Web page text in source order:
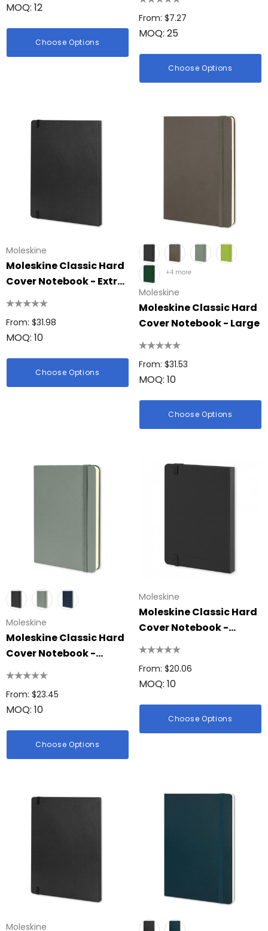
$0.63
Trade Show
Bic Printed Lighter
From: $1.49
Details
15cm Oval Scale
From: $2.32
MOQ: 12
Choose Options
From: $7.27
MOQ: 25
Choose Options
Moleskine
Moleskine Classic Hard
Cover Notebook - Extra
Large
From: $31.98
MOQ: 10
Choose Options
+4 more
Moleskine
Moleskine Classic Hard
Cover Notebook - Large
From: $31.53
MOQ: 10
Choose Options
Moleskine
Moleskine Classic Hard
Cover Notebook -
Medium
From: $23.45
MOQ: 10
Choose Options
Moleskine
Moleskine Classic Hard
Cover Notebook -
Pocket
From: $20.06
MOQ: 10
Choose Options
Moleskine